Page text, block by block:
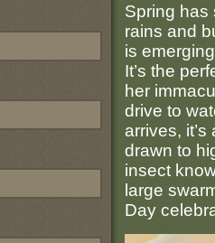
Spring has
rains and
is
It’s the
her
drive to
arrives,
drawn to
insect
large
Day